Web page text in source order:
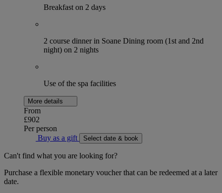
Breakfast on 2 days
2 course dinner in Soane Dining room (1st and 2nd
night) on 2 nights
Use of the spa facilities
More details
From
£902
Per person
Buy as a gift
Select date & book
Can't find what you are looking for?
Purchase a flexible monetary voucher that can be redeemed at a later
date.